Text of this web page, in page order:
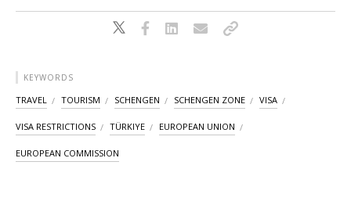
KEYWORDS
TRAVEL TOURISM SCHENGEN SCHENGEN ZONE VISA
VISA RESTRICTIONS TÜRKIYE EUROPEAN UNION
EUROPEAN COMMISSION